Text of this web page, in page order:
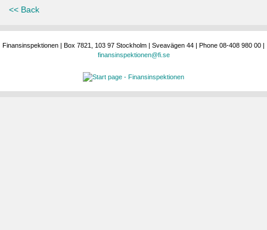
<< Back
Finansinspektionen | Box 7821, 103 97 Stockholm | Sveavägen 44 | Phone 08-408 980 00 |
finansinspektionen@fi.se